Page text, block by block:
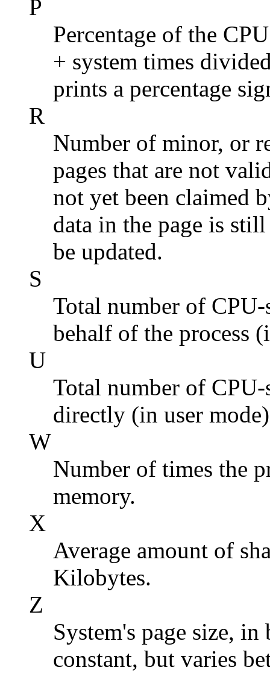
P
Percentage of the
+ system times
prints a percentage
R
Number of minor, or
pages that are not
not yet been claimed
data in the page is
be updated.
S
Total number of CPU-
behalf of the process
U
Total number of CPU-
directly (in user
W
Number of times the
memory.
X
Average amount of
Kilobytes.
Z
System's page size,
constant, but varies